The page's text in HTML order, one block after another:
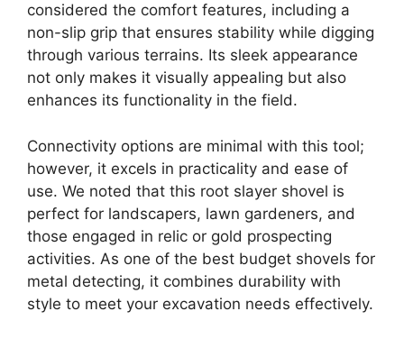
considered the comfort features, including a
non-slip grip that ensures stability while digging
through various terrains. Its sleek appearance
not only makes it visually appealing but also
enhances its functionality in the field.
Connectivity options are minimal with this tool;
however, it excels in practicality and ease of
use. We noted that this root slayer shovel is
perfect for landscapers, lawn gardeners, and
those engaged in relic or gold prospecting
activities. As one of the best budget shovels for
metal detecting, it combines durability with
style to meet your excavation needs effectively.